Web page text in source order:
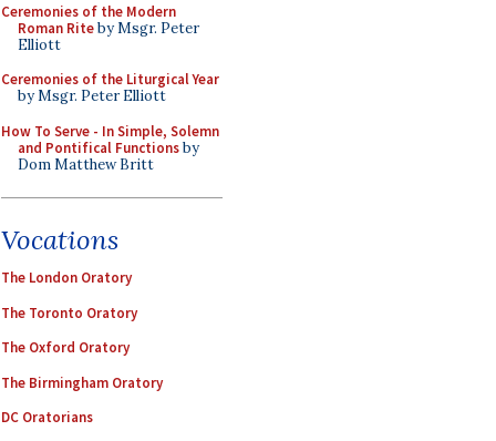
Ceremonies of the Modern
Roman Riteby Msgr. Peter
Elliott
Ceremonies of the Liturgical Year
by Msgr. Peter Elliott
How To Serve - In Simple, Solemn
and Pontifical Functionsby
Dom Matthew Britt
Vocations
The London Oratory
The Toronto Oratory
The Oxford Oratory
The Birmingham Oratory
DC Oratorians